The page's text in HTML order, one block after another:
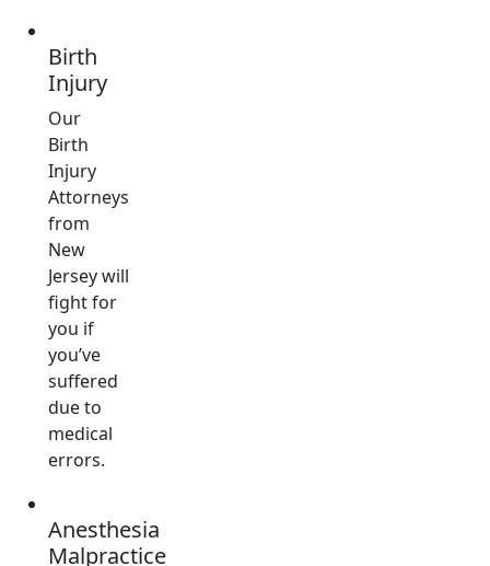
Birth
Injury
Our
Birth
Injury
Attorneys
from
New
Jersey will
fight for
you if
you’ve
suffered
due to
medical
errors.
Anesthesia
Malpractice